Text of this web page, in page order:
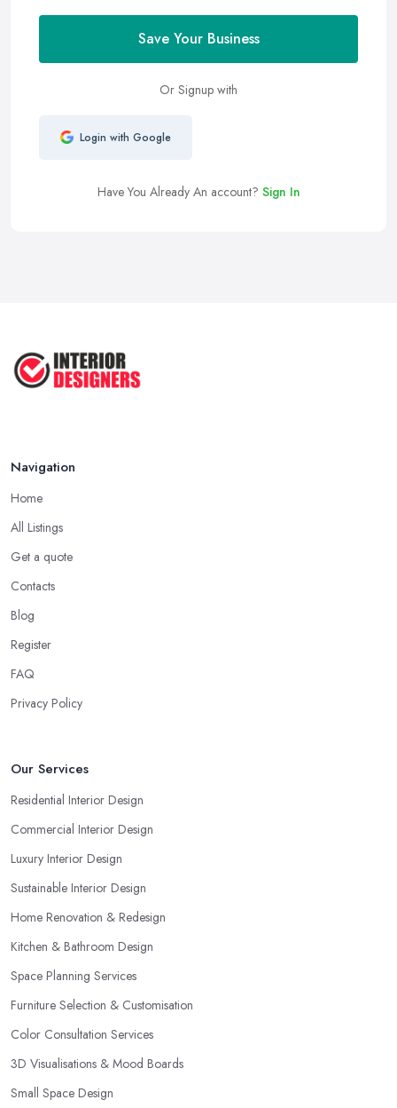
Save Your Business
Or Signup with
Login with Google
Have You Already An account? Sign In
Navigation
Home
All Listings
Get a quote
Contacts
Blog
Register
FAQ
Privacy Policy
Our Services
Residential Interior Design
Commercial Interior Design
Luxury Interior Design
Sustainable Interior Design
Home Renovation & Redesign
Kitchen & Bathroom Design
Space Planning Services
Furniture Selection & Customisation
Color Consultation Services
3D Visualisations & Mood Boards
Small Space Design